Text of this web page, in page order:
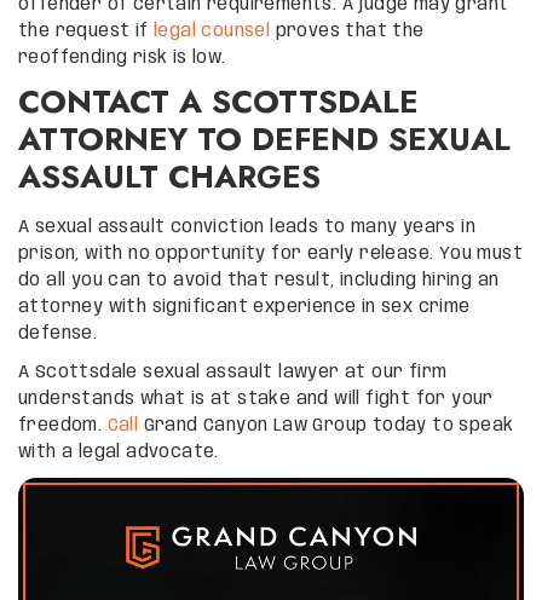
offender of certain requirements. A judge may grant
the request if
legal counsel
proves that the
reoffending risk is low.
CONTACT A SCOTTSDALE
ATTORNEY TO DEFEND SEXUAL
ASSAULT CHARGES
A sexual assault conviction leads to many years in
prison, with no opportunity for early release. You must
do all you can to avoid that result, including hiring an
attorney with significant experience in sex crime
defense.
A Scottsdale sexual assault lawyer at our firm
understands what is at stake and will fight for your
freedom. Call
Grand Canyon Law Group today to speak
with a legal advocate.